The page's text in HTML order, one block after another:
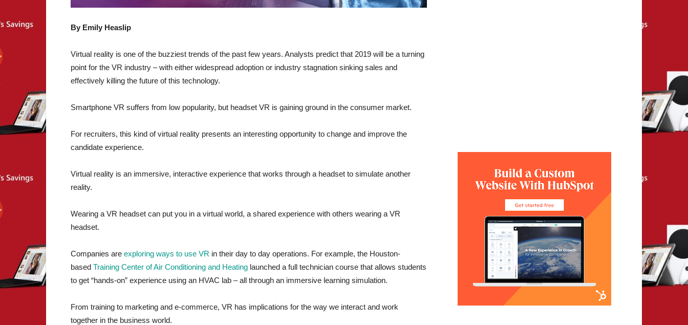
By Emily Heaslip
Virtual reality is one of the buzziest trends of the past few years. Analysts predict that 2019 will be a turning
point for the VR industry – with either widespread adoption or industry stagnation sinking sales and
effectively killing the future of this technology.
Smartphone VR suffers from low popularity, but headset VR is gaining ground in the consumer market.
For recruiters, this kind of virtual reality presents an interesting opportunity to change and improve the
candidate experience.
Virtual reality is an immersive, interactive experience that works through a headset to simulate another
reality.
Wearing a VR headset can put you in a virtual world, a shared experience with others wearing a VR
headset.
Companies are exploring ways to use VR in their day to day operations. For example, the Houston-
based Training Center of Air Conditioning and Heating launched a full technician course that allows students
to get “hands-on” experience using an HVAC lab – all through an immersive learning simulation.
From training to marketing and e-commerce, VR has implications for the way we interact and work
together in the business world.